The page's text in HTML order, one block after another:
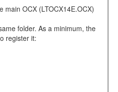
main OCX (LTOCX14E.OCX)
folder. As a minimum, the
register it: